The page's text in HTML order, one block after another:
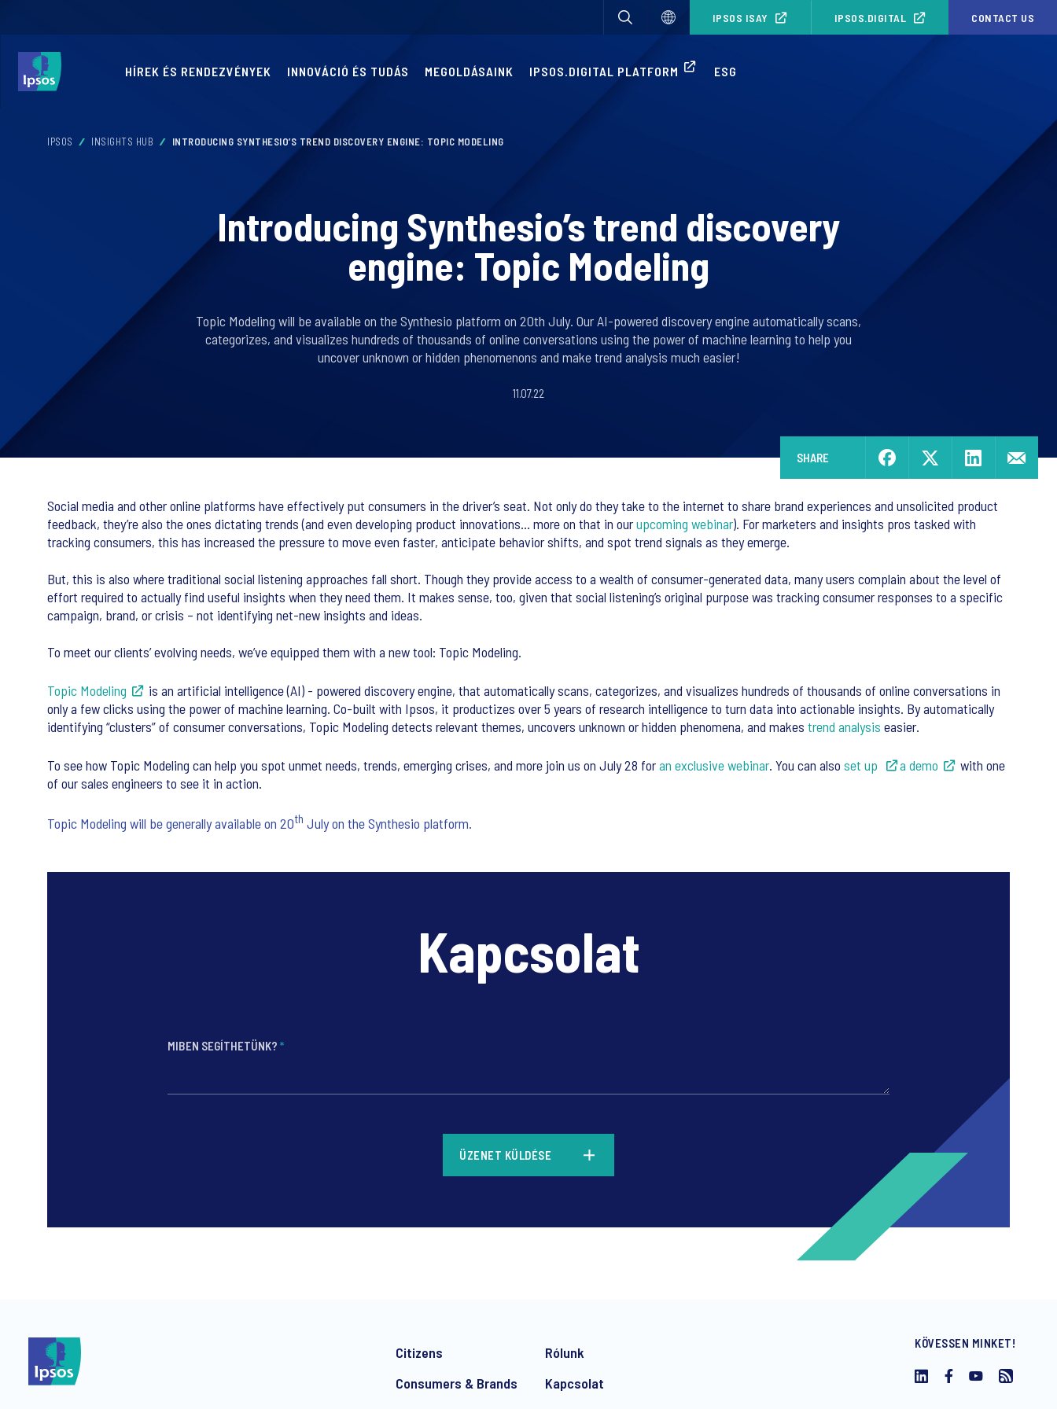
IPSOS ISAY IPSOS.DIGITAL CONTACT US
HÍREK ÉS RENDEZVÉNYEK INNOVÁCIÓ ÉS TUDÁS MEGOLDÁSAINK IPSOS.DIGITAL PLATFORM ESG
IPSOS INSIGHTS HUB INTRODUCING SYNTHESIO’S TREND DISCOVERY ENGINE: TOPIC MODELING
Introducing Synthesio’s trend discovery
engine: Topic Modeling
Topic Modeling will be available on the Synthesio platform on 20th July. Our AI-powered discovery engine automatically scans,
categorizes, and visualizes hundreds of thousands of online conversations using the power of machine learning to help you
uncover unknown or hidden phenomenons and make trend analysis much easier!
11.07.22
SHARE
Social media and other online platforms have effectively put consumers in the driver’s seat. Not only do they take to the internet to share brand experiences and unsolicited product
feedback, they’re also the ones dictating trends (and even developing product innovations... more on that in ourupcoming webinar). For marketers and insights pros tasked with
tracking consumers, this has increased the pressure to move even faster, anticipate behavior shifts, and spot trend signals as they emerge.
But, this is also where traditional social listening approaches fall short. Though they provide access to a wealth of consumer-generated data, many users complain about the level of
effort required to actually find useful insights when they need them. It makes sense, too, given that social listening’s original purpose was tracking consumer responses to a specific
campaign, brand, or crisis – not identifying net-new insights and ideas.
To meet our clients’ evolving needs, we’ve equipped them with a new tool: Topic Modeling.
Topic Modeling
is an artificial intelligence (AI) - powered discovery engine, that automatically scans, categorizes, and visualizes hundreds of thousands of online conversations in
only a few clicks using the power of machine learning. Co-built with Ipsos, it productizes over 5 years of research intelligence to turn data into actionable insights. By automatically
identifying “clusters” of consumer conversations, Topic Modeling detects relevant themes, uncovers unknown or hidden phenomena, and makes trend analysis easier.
To see how Topic Modeling can help you spot unmet needs, trends, emerging crises, and more join us on July 28 foran exclusive webinar. You can also set up a demo
with one
of our sales engineers to see it in action.
Topic Modeling will be generally available on 20th July on the Synthesio platform.
Kapcsolat
MIBEN SEGÍTHETÜNK? *
ÜZENET KÜLDÉSE
Citizens
Consumers & Brands
Rólunk
Kapcsolat
KÖVESSEN MINKET!